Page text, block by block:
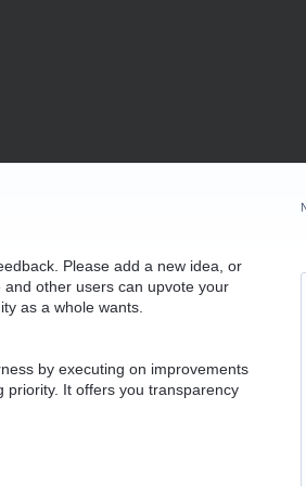
Please add a new idea, or
other users can upvote your
as a whole wants.
by executing on improvements
priority. It offers you transparency